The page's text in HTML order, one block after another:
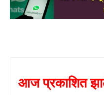
आज प्रकाशित